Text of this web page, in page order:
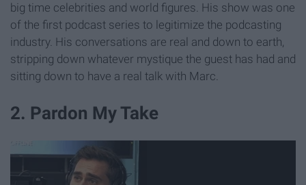
big time celebrities and world figures. His show was one
of the first podcast series to legitimize the podcasting
industry. His conversations are real and down to earth,
stripping down whatever mystique the guest has had and
sitting down to have a real talk with Marc.
2. Pardon My Take